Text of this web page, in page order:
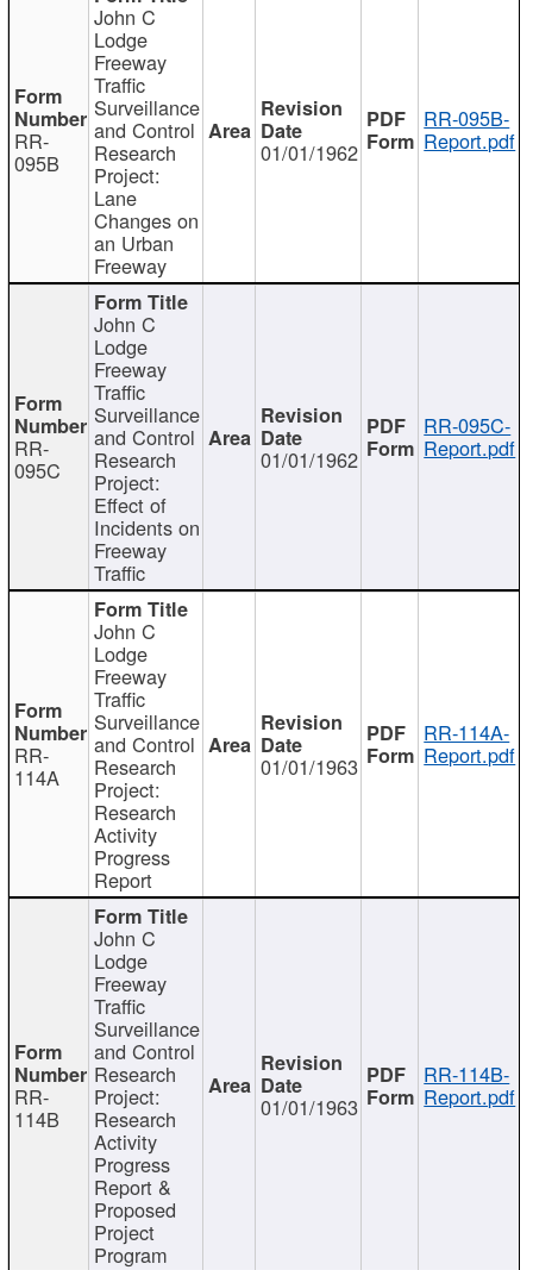
RR-
095B
John C
Lodge
Freeway
Traffic
Surveillance
and Control
Research
Project:
Lane
Changes on
an Urban
Freeway
01/01/1962
RR-095B-
Report.pdf
RR-
095C
John C
Lodge
Freeway
Traffic
Surveillance
and Control
Research
Project:
Effect of
Incidents on
Freeway
Traffic
01/01/1962
RR-095C-
Report.pdf
RR-
114A
John C
Lodge
Freeway
Traffic
Surveillance
and Control
Research
Project:
Research
Activity
Progress
Report
01/01/1963
RR-114A-
Report.pdf
RR-
114B
John C
Lodge
Freeway
Traffic
Surveillance
and Control
Research
Project:
Research
Activity
Progress
Report &
Proposed
Project
Program
01/01/1963
RR-114B-
Report.pdf